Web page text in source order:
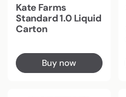
Kate Farms
Standard 1.0 Liquid
Carton
Buy now